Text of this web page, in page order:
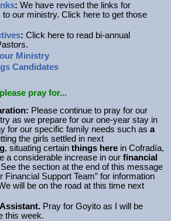
: We have revised the links for
our ministry. Click here to get those
: Click here to read bi-annual
Ministry
Candidates
please pray for...
Please continue to pray for our
as we prepare for our one-year stay in
for our specific family needs such as a
the girls settled in next
, situating certain things here in Cofradía,
a considerable increase in our financial
the section at the end of this message
Financial Support Team” for information
will be on the road at this time next
Pray for Goyito as I will be
this week.